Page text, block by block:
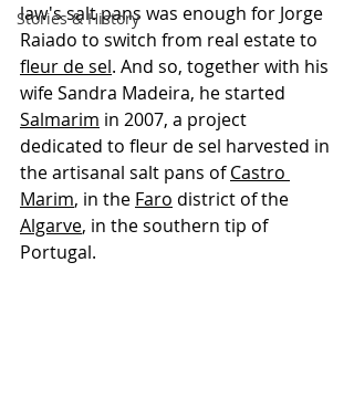
Stories & History
law's salt pans was enough for Jorge
Raiado to switch from real estate to
fleur de sel. And so, together with his
wife Sandra Madeira, he started
Salmarim in 2007, a project
dedicated to fleur de sel harvested in
the artisanal salt pans of Castro
Marim, in the Faro district of the
Algarve, in the southern tip of
Portugal.